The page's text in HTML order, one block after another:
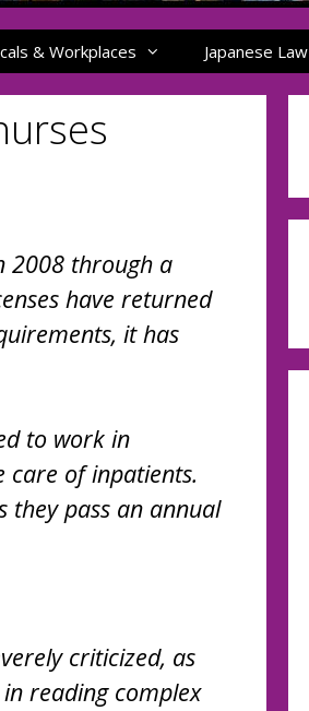
& Workplaces Japanese Law
2008 through a
have returned
it has
to work in
care of inpatients.
they pass an annual
criticized, as
reading complex